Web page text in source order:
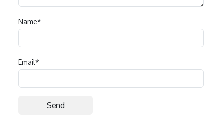
Name*
Email*